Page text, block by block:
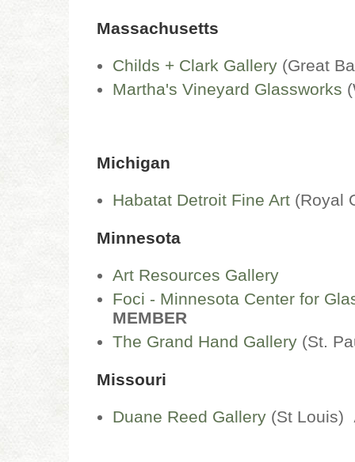
Massachusetts
Childs + Clark Gallery (Great
Martha's Vineyard Glassworks
Michigan
Habatat Detroit Fine Art (Royal
Minnesota
Art Resources Gallery
Foci - Minnesota Center for
MEMBER
The Grand Hand Gallery (St.
Missouri
Duane Reed Gallery (St Louis)